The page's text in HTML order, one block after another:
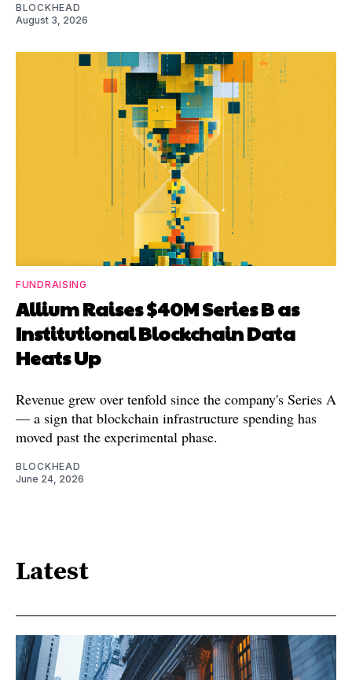
BLOCKHEAD
August 3, 2026
FUNDRAISING
Allium Raises $40M Series B as
Institutional Blockchain Data
Heats Up
Revenue grew over tenfold since the company's Series A
— a sign that blockchain infrastructure spending has
moved past the experimental phase.
BLOCKHEAD
June 24, 2026
Latest